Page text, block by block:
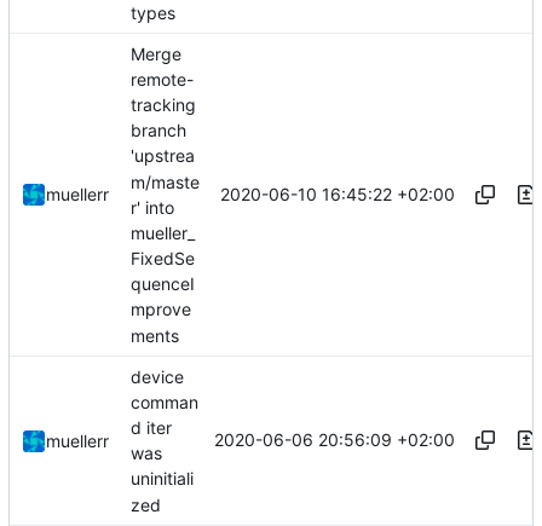
types
muellerr
Merge
remote-
tracking
branch
'upstrea
m/maste
r' into
mueller_
FixedSe
quenceI
mprove
ments
2020-06-10 16:45:22 +02:00
muellerr
device
comman
d iter
was
uninitiali
zed
2020-06-06 20:56:09 +02:00